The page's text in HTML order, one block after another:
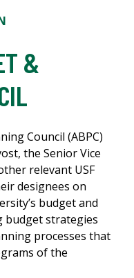
&
Council (ABPC)
the Senior Vice
relevant USF
designees on
budget and
budget strategies
processes that
of the